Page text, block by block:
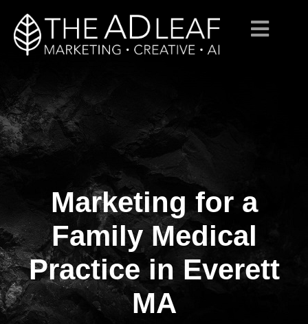
content
Marketing for a
Family Medical
Practice in Everett
MA